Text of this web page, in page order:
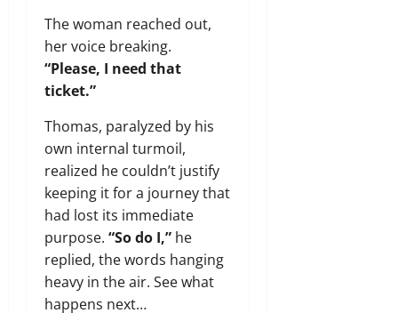
The woman reached out,
her voice breaking.
“Please, I need that
ticket.”
Thomas, paralyzed by his
own internal turmoil,
realized he couldn’t justify
keeping it for a journey that
had lost its immediate
purpose. “So do I,” he
replied, the words hanging
heavy in the air. See what
happens next…